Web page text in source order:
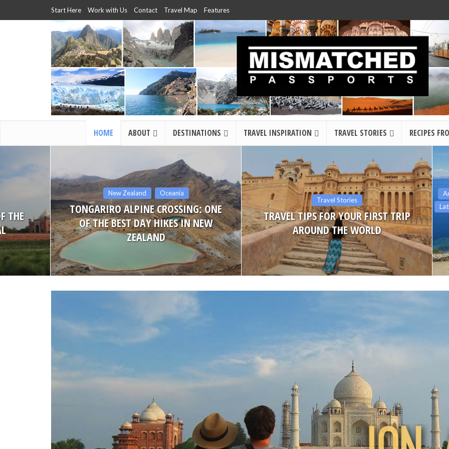
Start Here Work with Us Contact Travel Map Features
HOME ABOUT DESTINATIONS TRAVEL INSPIRATION TRAVEL STORIES RECIPES
ONE
Travel Stories
TRAVEL TIPS FOR YOUR FIRST TRIP
AROUND THE WORLD
Argentina Bolivia Chile Colombia
Ecuador
Latin America
Peru South America The Americas
12 OF THE BEST DAY HIKES IN SOUTH
AMERICA